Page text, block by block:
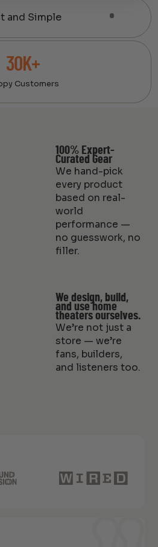
and Simple
30K+
Customers
100% Expert-
Curated Gear
We hand-pick
every product
based on real-
world
performance —
no guesswork, no
filler.
We design, build,
and use home
theaters ourselves.
We’re not just a
store — we’re
fans, builders,
and listeners too.